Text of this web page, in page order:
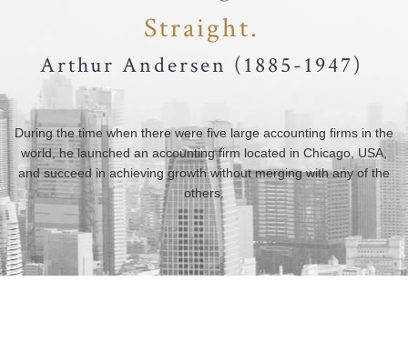
Straight.
Arthur Andersen (1885-1947)
During the time when there were five large accounting firms in the
world, he launched an accounting firm located in Chicago, USA,
and succeed in achieving growth without merging with any of the
others.